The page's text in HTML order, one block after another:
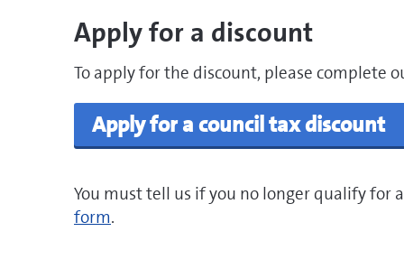
Apply for a discount
To apply for the discount, please complete
Apply for a council tax discount
You must tell us if you no longer qualify for
form.